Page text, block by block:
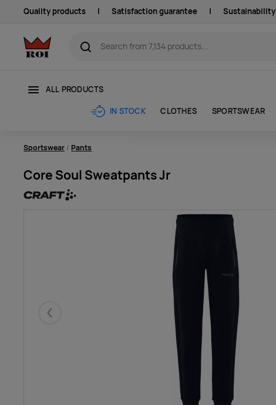
Quality products | Satisfaction guarantee | Sustainability
ALL PRODUCTS
IN STOCK CLOTHES SPORTSWEAR
Sportswear Pants
Core Soul Sweatpants Jr
Eelmised